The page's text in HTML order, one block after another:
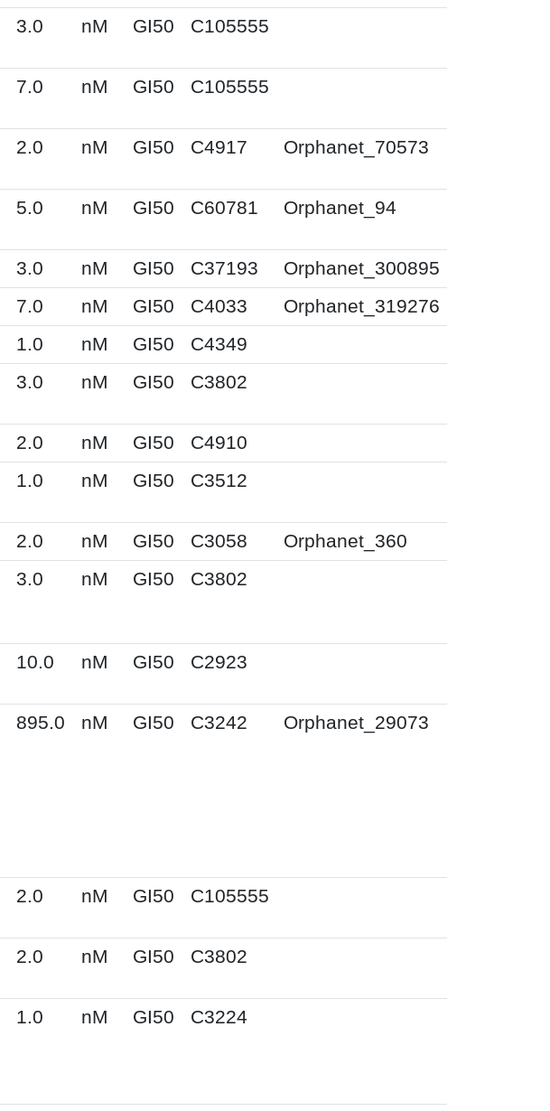
3.0 nM GI50 C105555
7.0 nM GI50 C105555
2.0 nM GI50 C4917 Orphanet_70573
5.0 nM GI50 C60781 Orphanet_94
3.0 nM GI50 C37193
Orphanet_300895
7.0 nM GI50 C4033
Orphanet_319276
1.0 nM GI50
C4349
3.0 nM GI50 C3802
2.0 nM GI50
C4910
1.0 nM GI50 C3512
2.0 nM GI50 C3058
Orphanet_360
3.0 nM GI50 C3802
10.0 nM GI50 C2923
895.0 nM GI50 C3242 Orphanet_29073
2.0 nM GI50 C105555
2.0 nM GI50 C3802
1.0 nM GI50 C3224